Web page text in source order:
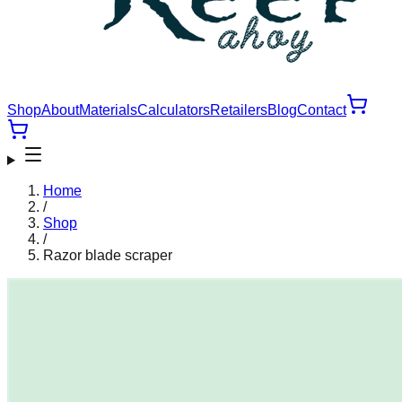
ShopAboutMaterialsCalculatorsRetailersBlogContact
Home
/
Shop
/
Razor blade scraper